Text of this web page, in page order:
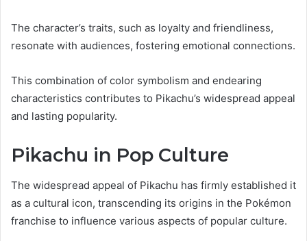
The character’s traits, such as loyalty and friendliness,
resonate with audiences, fostering emotional connections.
This combination of color symbolism and endearing
characteristics contributes to Pikachu’s widespread appeal
and lasting popularity.
Pikachu in Pop Culture
The widespread appeal of Pikachu has firmly established it
as a cultural icon, transcending its origins in the Pokémon
franchise to influence various aspects of popular culture.